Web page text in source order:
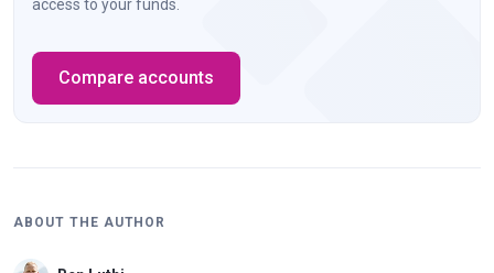
access to your funds.
Compare accounts
ABOUT THE AUTHOR